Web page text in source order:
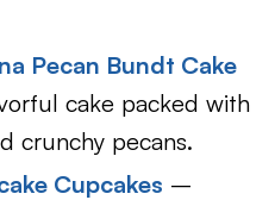
Pecan Bundt Cake
cake packed with
crunchy pecans.
Cupcakes –